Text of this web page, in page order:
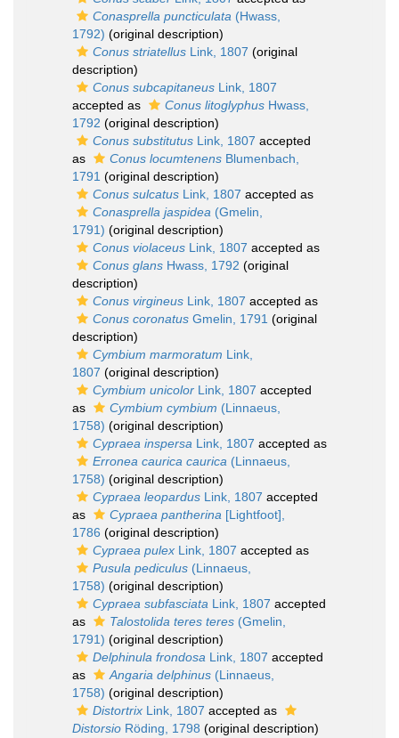
Conasprella puncticulata (Hwass,
1792) (original description)
Conus striatellus Link, 1807 (original
description)
Conus subcapitaneus Link, 1807
accepted as
Conus litoglyphus Hwass,
1792 (original description)
Conus substitutus Link, 1807 accepted
as
Conus locumtenens Blumenbach,
1791 (original description)
Conus sulcatus Link, 1807 accepted as
Conasprella jaspidea (Gmelin,
1791) (original description)
Conus violaceus Link, 1807 accepted as
Conus glans Hwass, 1792 (original
description)
Conus virgineus Link, 1807 accepted as
Conus coronatus Gmelin, 1791 (original
description)
Cymbium marmoratum Link,
1807 (original description)
Cymbium unicolor Link, 1807 accepted
as
Cymbium cymbium (Linnaeus,
1758) (original description)
Cypraea inspersa Link, 1807 accepted as
Erronea caurica caurica (Linnaeus,
1758) (original description)
Cypraea leopardus Link, 1807 accepted
as
Cypraea pantherina [Lightfoot],
1786 (original description)
Cypraea pulex Link, 1807 accepted as
Pusula pediculus (Linnaeus,
1758) (original description)
Cypraea subfasciata Link, 1807 accepted
as
Talostolida teres teres (Gmelin,
1791) (original description)
Delphinula frondosa Link, 1807 accepted
as
Angaria delphinus (Linnaeus,
1758) (original description)
Distortrix Link, 1807 accepted as
Distorsio Röding, 1798 (original description)